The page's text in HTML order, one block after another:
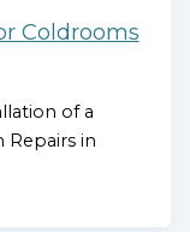
Coldrooms
of a
Repairs in